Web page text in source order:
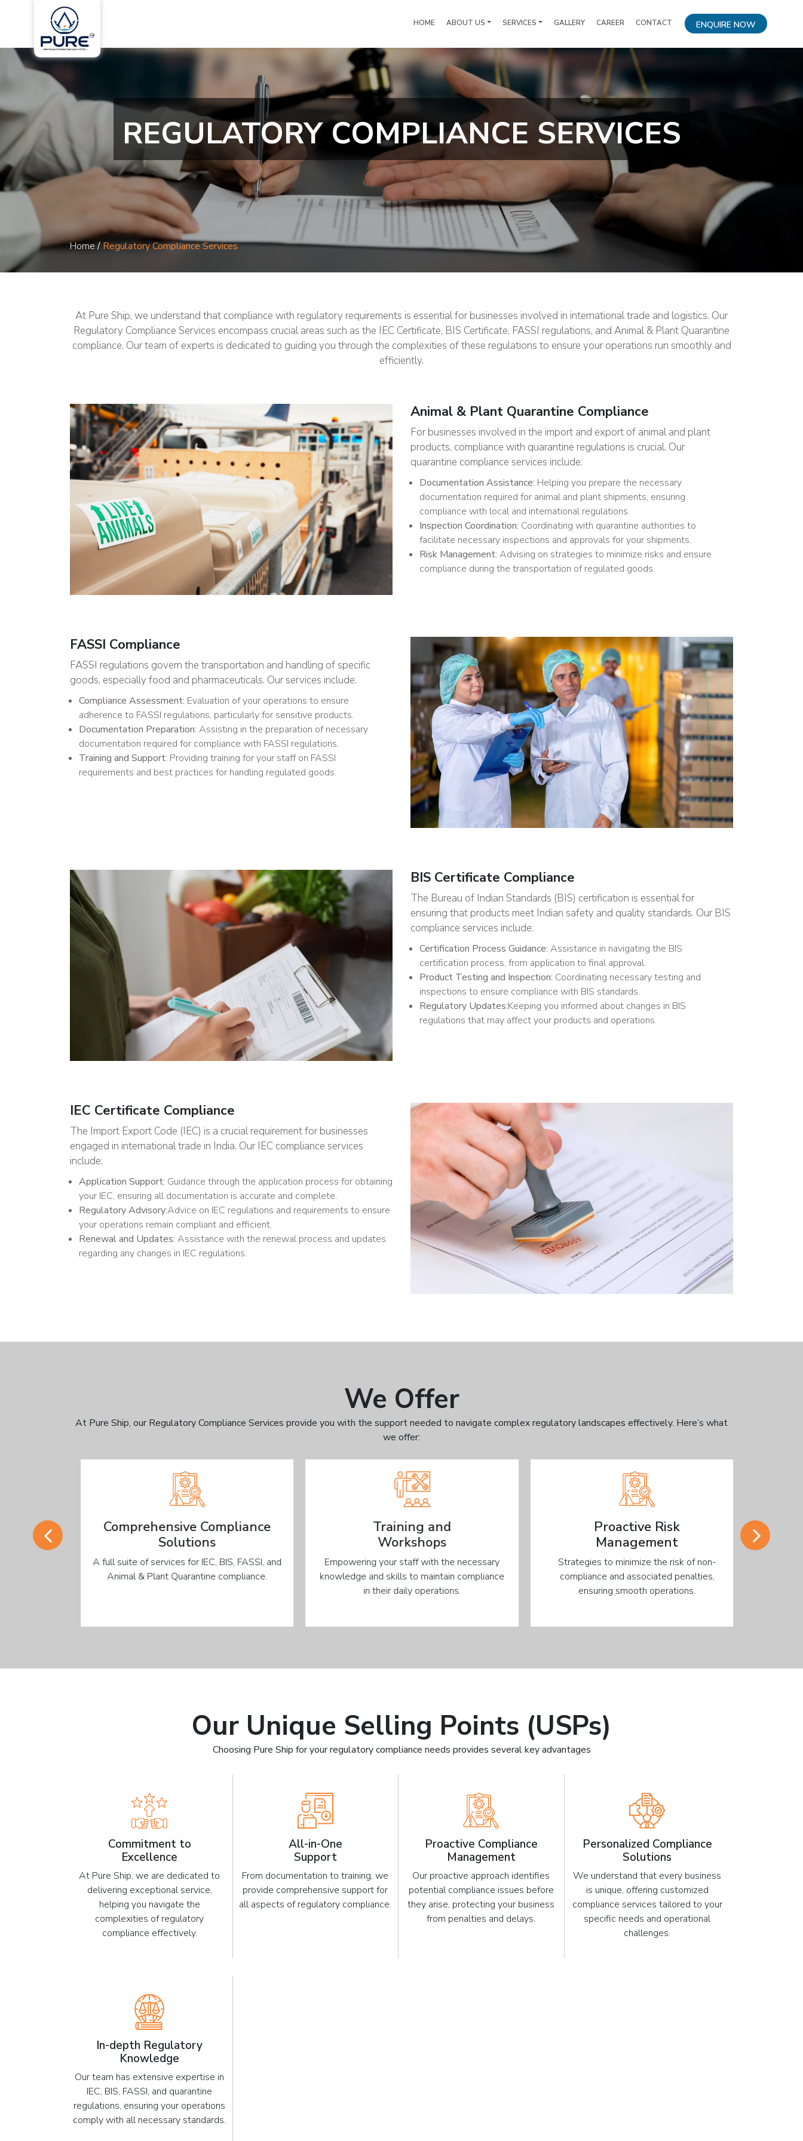
HOME ABOUT US SERVICES GALLERY CAREER CONTACT ENQUIRE NOW
REGULATORY COMPLIANCE SERVICES
Home/Regulatory Compliance Services
At Pure Ship, we understand that compliance with regulatory requirements is essential for businesses involved in international trade and logistics. Our
Regulatory Compliance Services encompass crucial areas such as the IEC Certificate, BIS Certificate, FASSI regulations, and Animal & Plant Quarantine
compliance. Our team of experts is dedicated to guiding you through the complexities of these regulations to ensure your operations run smoothly and
efficiently.
Animal & Plant Quarantine Compliance
For businesses involved in the import and export of animal and plant
products, compliance with quarantine regulations is crucial. Our
quarantine compliance services include:
Documentation Assistance: Helping you prepare the necessary
documentation required for animal and plant shipments, ensuring
compliance with local and international regulations.
Inspection Coordination: Coordinating with quarantine authorities to
facilitate necessary inspections and approvals for your shipments.
Risk Management: Advising on strategies to minimize risks and ensure
compliance during the transportation of regulated goods.
FASSI Compliance
FASSI regulations govern the transportation and handling of specific
goods, especially food and pharmaceuticals. Our services include:
Compliance Assessment: Evaluation of your operations to ensure
adherence to FASSI regulations, particularly for sensitive products.
Documentation Preparation: Assisting in the preparation of necessary
documentation required for compliance with FASSI regulations.
Training and Support: Providing training for your staff on FASSI
requirements and best practices for handling regulated goods.
BIS Certificate Compliance
The Bureau of Indian Standards (BIS) certification is essential for
ensuring that products meet Indian safety and quality standards. Our BIS
compliance services include:
Certification Process Guidance: Assistance in navigating the BIS
certification process, from application to final approval.
Product Testing and Inspection: Coordinating necessary testing and
inspections to ensure compliance with BIS standards.
Regulatory Updates:Keeping you informed about changes in BIS
regulations that may affect your products and operations.
IEC Certificate Compliance
The Import Export Code (IEC) is a crucial requirement for businesses
engaged in international trade in India. Our IEC compliance services
include:
Application Support: Guidance through the application process for obtaining
your IEC, ensuring all documentation is accurate and complete.
Regulatory Advisory:Advice on IEC regulations and requirements to ensure
your operations remain compliant and efficient.
Renewal and Updates: Assistance with the renewal process and updates
regarding any changes in IEC regulations.
We Offer
At Pure Ship, our Regulatory Compliance Services provide you with the support needed to navigate complex regulatory landscapes effectively. Here’s what
we offer:
Comprehensive Compliance
Solutions
A full suite of services for IEC, BIS, FASSI, and
Animal & Plant Quarantine compliance.
Training and
Workshops
Empowering your staff with the necessary
knowledge and skills to maintain compliance
in their daily operations.
Proactive Risk
Management
Strategies to minimize the risk of non-
compliance and associated penalties,
ensuring smooth operations.
Our Unique Selling Points (USPs)
Choosing Pure Ship for your regulatory compliance needs provides several key advantages
Commitment to
Excellence
At Pure Ship, we are dedicated to
delivering exceptional service,
helping you navigate the
complexities of regulatory
compliance effectively.
All-in-One
Support
From documentation to training, we
provide comprehensive support for
all aspects of regulatory compliance.
Proactive Compliance
Management
Our proactive approach identifies
potential compliance issues before
they arise, protecting your business
from penalties and delays.
Personalized Compliance
Solutions
We understand that every business
is unique, offering customized
compliance services tailored to your
specific needs and operational
challenges.
In-depth Regulatory
Knowledge
Our team has extensive expertise in
IEC, BIS, FASSI, and quarantine
regulations, ensuring your operations
comply with all necessary standards.